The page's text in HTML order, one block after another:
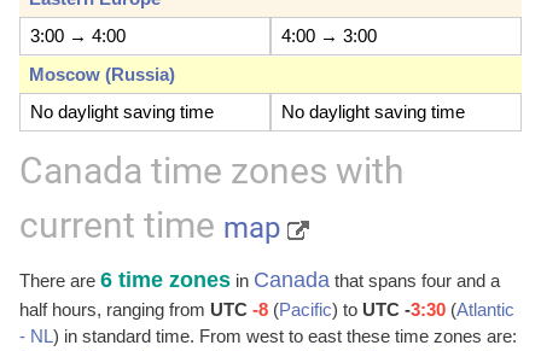
3:00 → 4:00
4:00 → 3:00
Moscow (Russia)
No daylight saving time
No daylight saving time
Canada time zones with
current time map
There are 6 time zones in Canada that spans four and a
half hours, ranging from UTC -8 (Pacific) to UTC -3:30 (Atlantic
- NL) in standard time. From west to east these time zones are: